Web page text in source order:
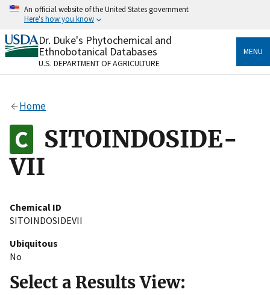
Skip
content
An official website of the United States government
Here's how you know
Official websites use .gov
A.govwebsite belongs to an official government
organization in the United States.
Alock
to the .gov website. Share sensitive information only
on official, secure websites.
Dr. Duke's Phytochemical and
Ethnobotanical Databases
U.S. DEPARTMENT OF AGRICULTURE
MENU
Home
SITOINDOSIDE-
VII
Chemical ID
SITOINDOSIDEVII
Ubiquitous
No
Select a Results View: